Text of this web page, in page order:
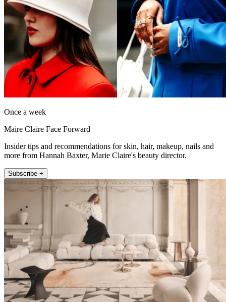
Once a week
Maire Claire Face Forward
Insider tips and recommendations for skin, hair, makeup, nails and
more from Hannah Baxter, Marie Claire's beauty director.
Subscribe +